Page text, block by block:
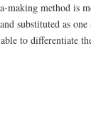
making method is
substituted as
to differentiate